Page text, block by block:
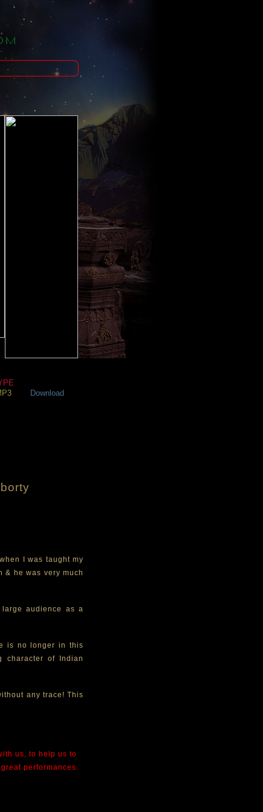
I was taught my
he was very much
audience as a
is no longer in this
character of Indian
any trace! This
us, to help us to
performances.
Download